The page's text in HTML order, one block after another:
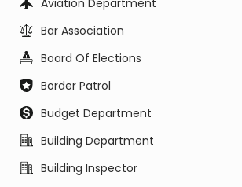
Aviation Department
Bar Association
Board Of Elections
Border Patrol
Budget Department
Building Department
Building Inspector